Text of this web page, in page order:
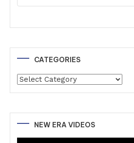
CATEGORIES
Categories
NEW ERA VIDEOS